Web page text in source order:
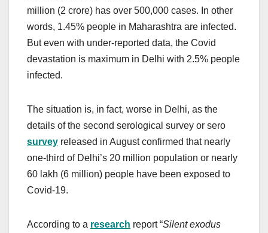
million (2 crore) has over 500,000 cases. In other
words, 1.45% people in Maharashtra are infected.
But even with under-reported data, the Covid
devastation is maximum in Delhi with 2.5% people
infected.
The situation is, in fact, worse in Delhi, as the
details of the second serological survey or sero
survey released in August confirmed that nearly
one-third of Delhi’s 20 million population or nearly
60 lakh (6 million) people have been exposed to
Covid-19.
According to a research report “Silent exodus